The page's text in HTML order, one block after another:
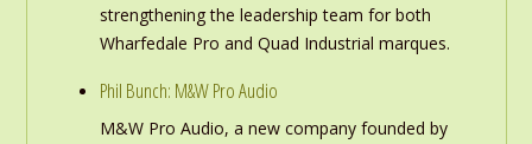
strengthening the leadership team for both
Wharfedale Pro and Quad Industrial marques.
Phil Bunch: M&W Pro Audio
M&W Pro Audio, a new company founded by